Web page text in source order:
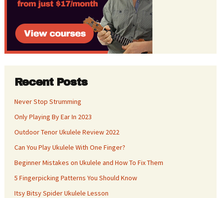
Recent Posts
Never Stop Strumming
Only Playing By Ear In 2023
Outdoor Tenor Ukulele Review 2022
Can You Play Ukulele With One Finger?
Beginner Mistakes on Ukulele and How To Fix Them
5 Fingerpicking Patterns You Should Know
Itsy Bitsy Spider Ukulele Lesson